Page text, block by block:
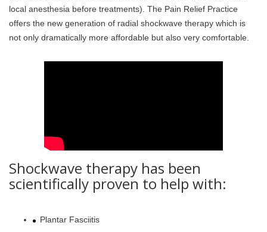
local anesthesia before treatments). The Pain Relief Practice
offers the new generation of radial shockwave therapy which is
not only dramatically more affordable but also very comfortable.
Shockwave therapy has been
scientifically proven to help with:
Plantar Fasciitis